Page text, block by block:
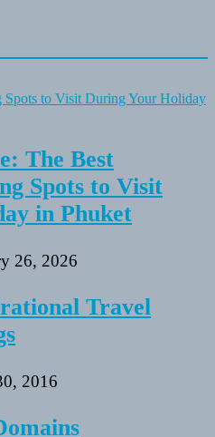
The Best
Spots to Visit
in Phuket
26, 2026
Travel
2016